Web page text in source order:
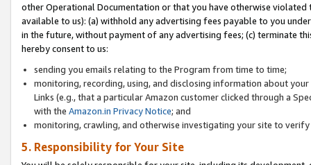
other Operational Documentation or that you have otherwise
available to us): (a) withhold any advertising fees payable to you
in the future, without payment of any advertising fees; (c) terminate
hereby consent to us:
sending you emails relating to the Program from time to time;
monitoring, recording, using, and disclosing information about
Links (e.g., that a particular Amazon customer clicked through a
with the Amazon.in Privacy Notice; and
monitoring, crawling, and otherwise investigating your site to
5. Responsibility for Your Site